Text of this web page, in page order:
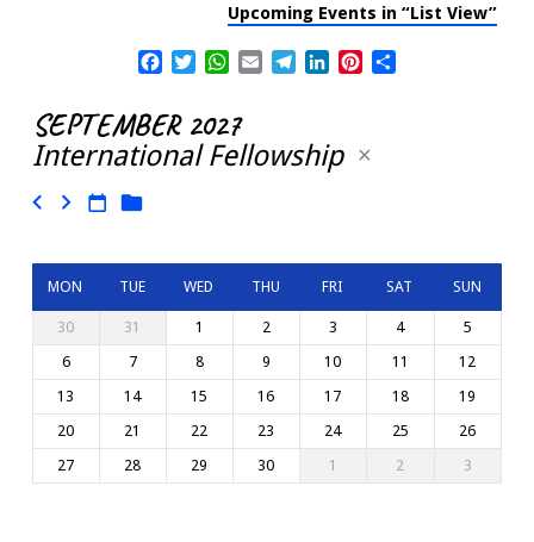
Upcoming Events in “List View”
Facebook
TwitterWhatsApp
EmailTelegram
LinkedInPinterest
SEPTEMBER 2027
International Fellowship
MON TUE WED THU FRI SAT SUN
30 31 1 2 3 4
5
6
7 8 9 10 11
12
13
14 15 16 17 18
19
20
21 22 23 24 25
26
27
28 29 30 1 2 3